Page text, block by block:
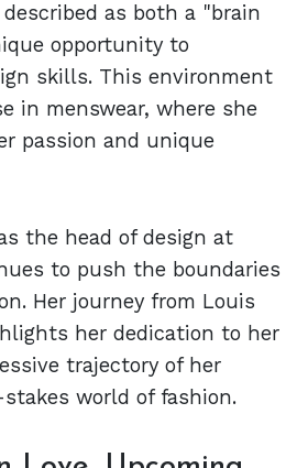
as both a "brain
opportunity to
skills. This environment
in menswear, where she
passion and unique
the head of design at
to push the boundaries
Her journey from Louis
her dedication to her
trajectory of her
world of fashion.